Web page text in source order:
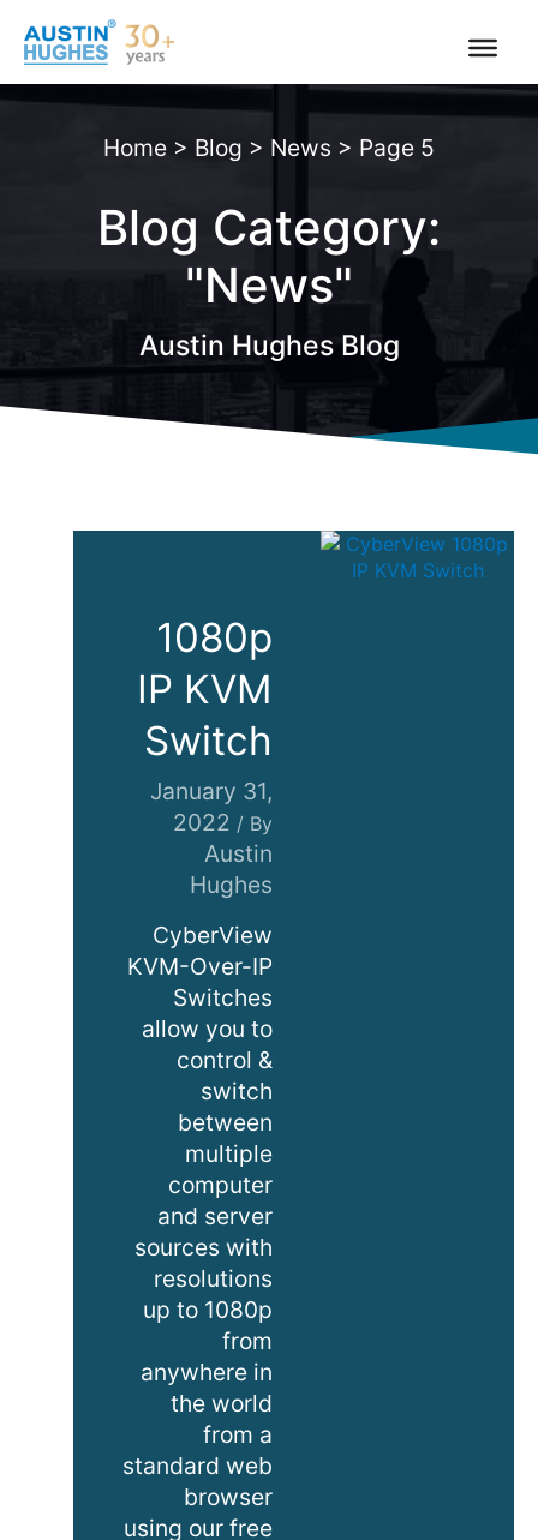
content
Home > Blog > News > Page 5
Blog Category:
"News"
Austin Hughes Blog
1080p
IP KVM
Switch
January 31,
2022 / By
Austin
Hughes
CyberView
KVM-Over-IP
Switches
allow you to
control &
switch
between
multiple
computer
and server
sources with
resolutions
up to 1080p
from
anywhere in
the world
from a
standard web
browser
using our free